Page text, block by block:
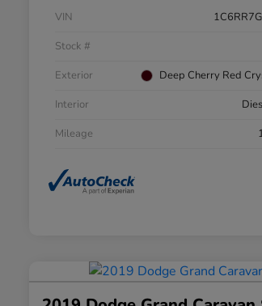
VIN
Stock #
Exterior
Deep Cherry Red
Interior
Mileage